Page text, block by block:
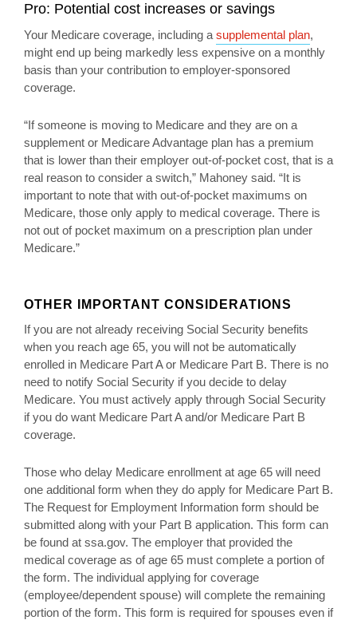
Pro: Potential cost increases or savings
Your Medicare coverage, including a supplemental plan,
might end up being markedly less expensive on a monthly
basis than your contribution to employer-sponsored
coverage.
“If someone is moving to Medicare and they are on a
supplement or Medicare Advantage plan has a premium
that is lower than their employer out-of-pocket cost, that is a
real reason to consider a switch,” Mahoney said. “It is
important to note that with out-of-pocket maximums on
Medicare, those only apply to medical coverage. There is
not out of pocket maximum on a prescription plan under
Medicare.”
OTHER IMPORTANT CONSIDERATIONS
If you are not already receiving Social Security benefits
when you reach age 65, you will not be automatically
enrolled in Medicare Part A or Medicare Part B. There is no
need to notify Social Security if you decide to delay
Medicare. You must actively apply through Social Security
if you do want Medicare Part A and/or Medicare Part B
coverage.
Those who delay Medicare enrollment at age 65 will need
one additional form when they do apply for Medicare Part B.
The Request for Employment Information form should be
submitted along with your Part B application. This form can
be found at ssa.gov. The employer that provided the
medical coverage as of age 65 must complete a portion of
the form. The individual applying for coverage
(employee/dependent spouse) will complete the remaining
portion of the form. This form is required for spouses even if